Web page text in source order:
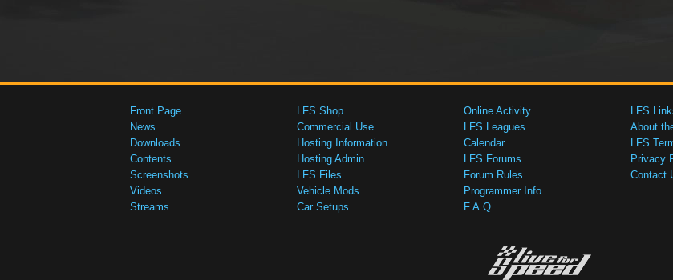
Front Page
News
Downloads
Contents
Screenshots
Videos
Streams
LFS Shop
Commercial Use
Hosting Information
Hosting Admin
LFS Files
Vehicle Mods
Car Setups
Online Activity
LFS Leagues
Calendar
LFS Forums
Forum Rules
Programmer Info
F.A.Q.
LFS
About
LFS
Privacy
Contact